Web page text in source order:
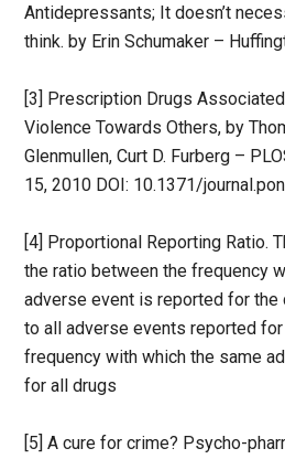
Antidepressants; It doesn’t
think. by Erin Schumaker –
[3] Prescription Drugs
Violence Towards Others, by
Glenmullen, Curt D. Furberg –
15, 2010 DOI: 10.1371/
[4] Proportional Reporting Ratio.
the ratio between the frequency
adverse event is reported for
to all adverse events reported
frequency with which the same
for all drugs
[5] A cure for crime? Psycho-